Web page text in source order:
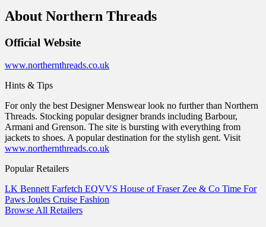
About Northern Threads
Official Website
www.northernthreads.co.uk
Hints & Tips
For only the best Designer Menswear look no further than Northern
Threads. Stocking popular designer brands including Barbour,
Armani and Grenson. The site is bursting with everything from
jackets to shoes. A popular destination for the stylish gent. Visit
www.northernthreads.co.uk
Popular Retailers
LK Bennett Farfetch EQVVS House of Fraser Zee & Co Time For
Paws Joules Cruise Fashion
Browse All Retailers